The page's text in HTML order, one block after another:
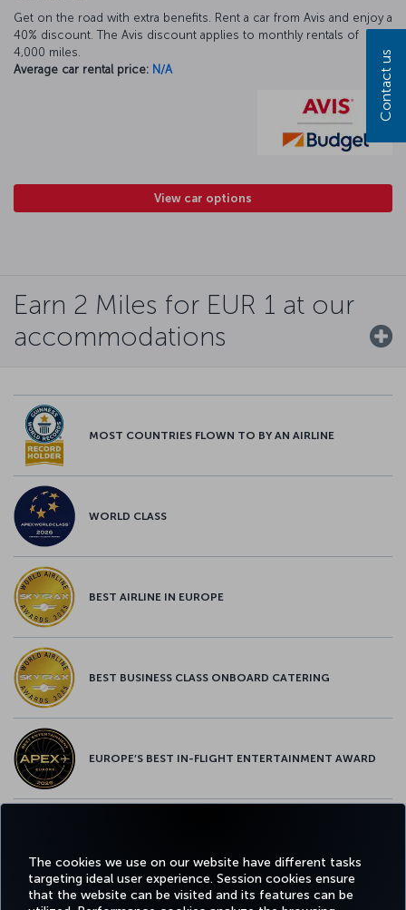
The cookies we use on our website have different tasks
targeting ideal user experience. Session cookies ensure
that the website can be visited and its features can be
Get on the road with extra benefits. Rent a car from Avis and enjoy a
40% discount. The Avis discount applies to monthly rentals of
4,000 miles.
Average car rental price: N/A
View car options
Earn 2 Miles for EUR 1 at our
accommodations
MOST COUNTRIES FLOWN TO BY AN AIRLINE
WORLD CLASS
BEST AIRLINE IN EUROPE
BEST BUSINESS CLASS ONBOARD CATERING
EUROPE’S BEST IN-FLIGHT ENTERTAINMENT AWARD
Contact us